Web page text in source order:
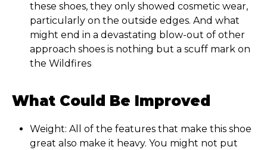
these shoes, they only showed cosmetic wear,
particularly on the outside edges. And what
might end in a devastating blow-out of other
approach shoes is nothing but a scuff mark on
the Wildfires
What Could Be Improved
Weight: All of the features that make this shoe
great also make it heavy. You might not put